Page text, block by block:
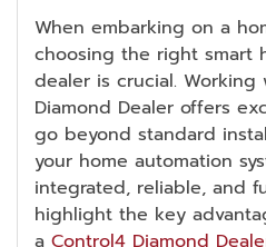
When embarking on a
choosing the right smart
dealer is crucial. Working
Diamond Dealer offers
go beyond standard
your home automation
integrated, reliable, and
highlight the key
a Control4 Diamond